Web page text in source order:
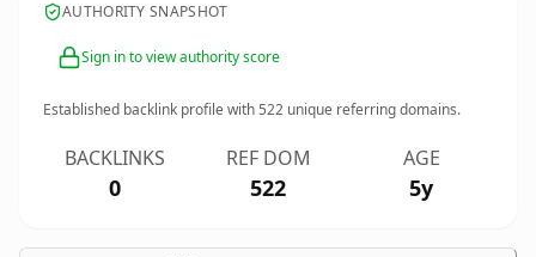
AUTHORITY SNAPSHOT
Sign in to view authority score
Established backlink profile with522 unique referring domains.
BACKLINKS
0
REF DOM
522
AGE
5y